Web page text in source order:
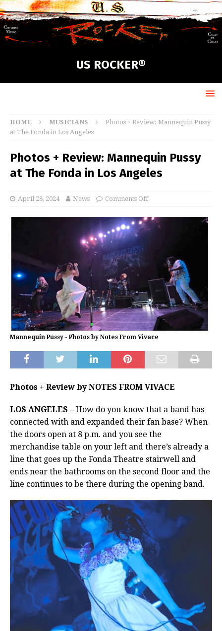
US ROCKER®
HOME MUSICIANS
Photos + Review: Mannequin Pussy
at The Fonda in Los Angeles
Photos + Review: Mannequin Pussy
at The Fonda in Los Angeles
April 28, 2024 News Comments Off
Mannequin Pussy - Photos by Notes From Vivace
Photos + Review by NOTES FROM VIVACE
LOS ANGELES – How do you know that a band has
connected with and expanded their fan base? When
the doors open at 8 p.m. and you see the
merchandise table on your left and there’s already a
line that goes up the Fonda Theatre stairwell and
ends near the bathrooms on the second floor and the
line continues to be there during the opening band.